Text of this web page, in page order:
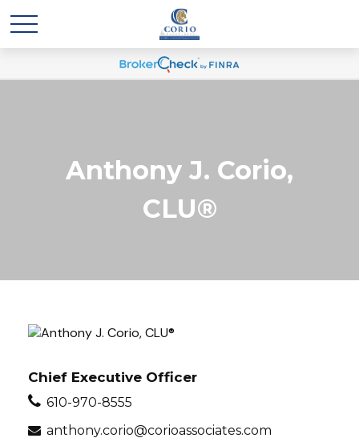
Anthony J. Corio,
CLU®
Chief Executive Officer
610-970-8555
anthony.corio@corioassociates.com